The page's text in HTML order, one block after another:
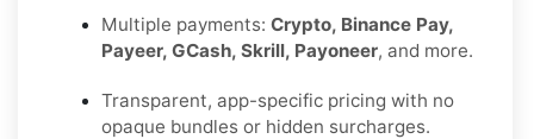
Multiple payments: Crypto, Binance Pay,
Payeer, GCash, Skrill, Payoneer, and more.
Transparent, app-specific pricing with no
opaque bundles or hidden surcharges.